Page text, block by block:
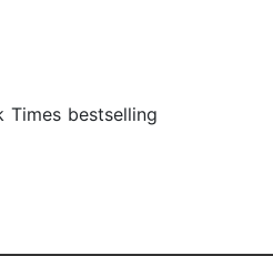
Times bestselling